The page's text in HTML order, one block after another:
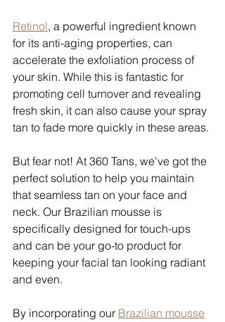
Retinol, a powerful ingredient known
for its anti-aging properties, can
accelerate the exfoliation process of
your skin. While this is fantastic for
promoting cell turnover and revealing
fresh skin, it can also cause your spray
tan to fade more quickly in these areas.
But fear not! At 360 Tans, we've got the
perfect solution to help you maintain
that seamless tan on your face and
neck. Our Brazilian mousse is
specifically designed for touch-ups
and can be your go-to product for
keeping your facial tan looking radiant
and even.
By incorporating our Brazilian mousse